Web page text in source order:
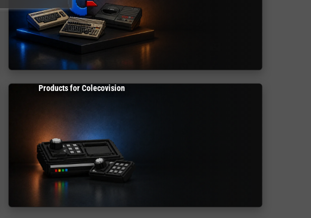
Products for Colecovision